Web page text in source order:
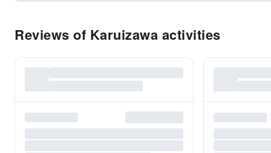
Reviews of Karuizawa activities